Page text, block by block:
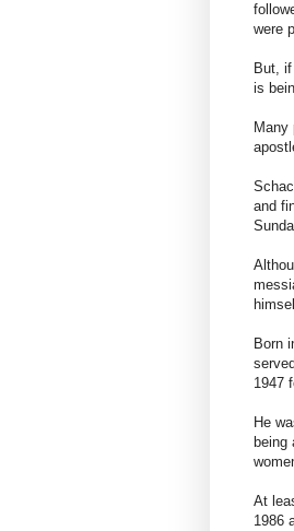
were
But,
is
Many
and
Born
1947
He
being
At
1986